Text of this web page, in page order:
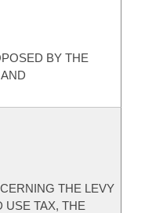
BY THE
THE LEVY
USE TAX, THE